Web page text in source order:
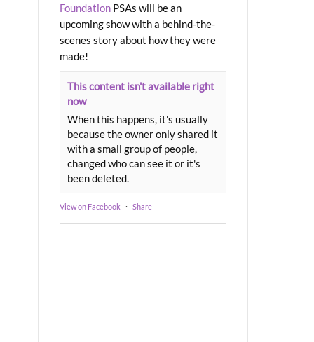
Foundation PSAs will be an
upcoming show with a behind-the-
scenes story about how they were
made!
This content isn't available right
now
When this happens, it's usually
because the owner only shared it
with a small group of people,
changed who can see it or it's
been deleted.
View on Facebook · Share